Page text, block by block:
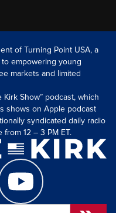
of Turning Point USA, a
empowering young
markets and limited
Show” podcast, which
shows on Apple podcast
syndicated daily radio
12 – 3 PM ET.